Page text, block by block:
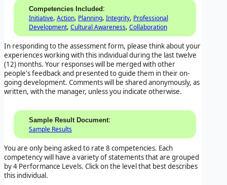
Competencies Included :
Initiative, Action, Planning, Integrity, Professional
Development, Cultural Awareness, Collaboration
In responding to the assessment form, please think about your
experiences working with this individual during the last twelve
(12) months. Your responses will be merged with other
people's feedback and presented to guide them in their on-
going development. Comments will be shared anonymously, as
written, with the manager, unless you indicate otherwise.
Sample Result Document:
Sample Results
You are only being asked to rate 8 competencies. Each
competency will have a variety of statements that are grouped
by 4 Performance Levels. Click on the level that best describes
this individual.